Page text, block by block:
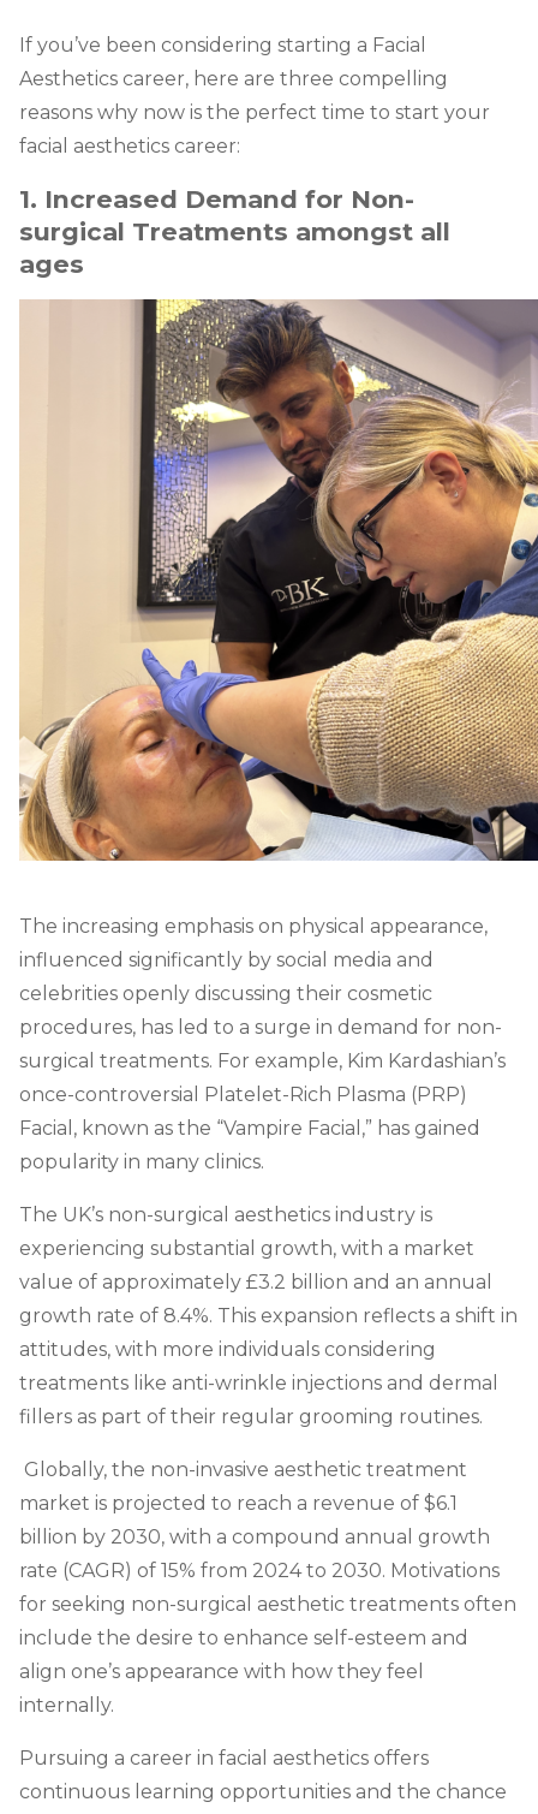
If you’ve been considering starting a Facial
Aesthetics career, here are three compelling
reasons why now is the perfect time to start your
facial aesthetics career:
1. Increased Demand for Non-
surgical Treatments amongst all
ages
The increasing emphasis on physical appearance,
influenced significantly by social media and
celebrities openly discussing their cosmetic
procedures, has led to a surge in demand for non-
surgical treatments. For example, Kim Kardashian’s
once-controversial Platelet-Rich Plasma (PRP)
Facial, known as the “Vampire Facial,” has gained
popularity in many clinics.
The UK’s non-surgical aesthetics industry is
experiencing substantial growth, with a market
value of approximately £3.2 billion and an annual
growth rate of 8.4%. This expansion reflects a shift in
attitudes, with more individuals considering
treatments like anti-wrinkle injections and dermal
fillers as part of their regular grooming routines.
Globally, the non-invasive aesthetic treatment
market is projected to reach a revenue of $6.1
billion by 2030, with a compound annual growth
rate (CAGR) of 15% from 2024 to 2030. Motivations
for seeking non-surgical aesthetic treatments often
include the desire to enhance self-esteem and
align one’s appearance with how they feel
internally.
Pursuing a career in facial aesthetics offers
continuous learning opportunities and the chance